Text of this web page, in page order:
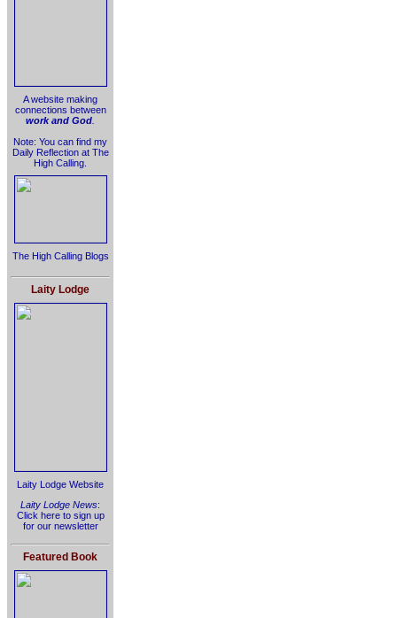
A website making
connections between
work and God
Note: You can find my
Daily Reflection at The
High Calling.
The High Calling Blogs
Laity Lodge
Laity Lodge Website
Laity Lodge News:
Click here to sign up
for our newsletter
Featured Book